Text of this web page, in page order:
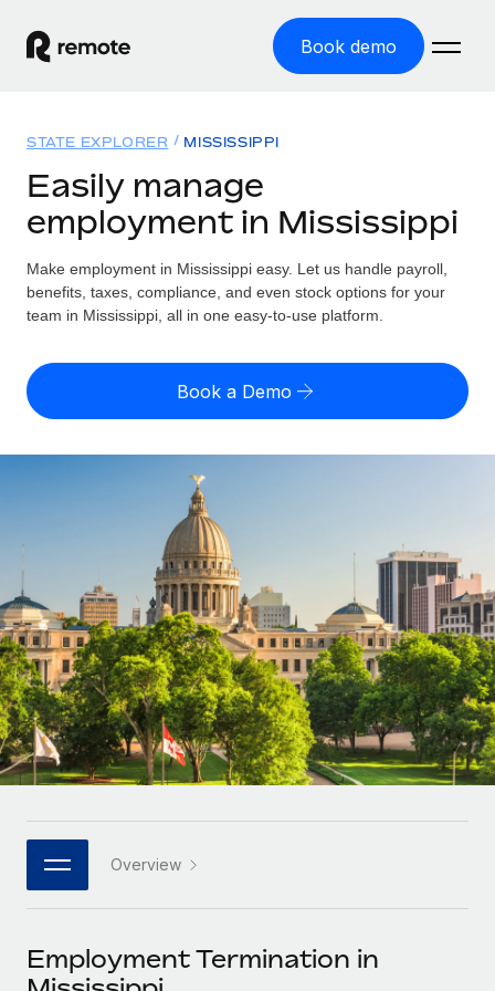
Book demo
GLOBAL EMPLOYMENT
Global Payroll
Run compliant payroll easily
Expand globally with zero entity cost
Contractor Management
Onboard and manage contractors globally
Outsource complex employment tasks
INFRASTRUCTURE
Remote Embedded
Seamlessly integrate HR into workflows
Platform
Built-in core HR functions for your team
Connect New
Connect any AI tool to Remote using our MCP
Solutions
GLOBAL COVERAGE
Country Explorer
US State Explorer
Compare Remote
See how we stack up against others
GROWTH STAGE
Startups
Agile global HR & payroll solutions for growing
companies
Mid-market
Expand teams with tailored HR solutions
Enterprise
Global HR for large businesses
PARTNER WITH US
Become a partner
Resources
Misclassification risk calculator
Check employee misclassification risk by country
Contractor payout calculator
Explore currency options and payout speeds for global
LEARN WITH REMOTE
Research & Guides
Case studies
HR Glossary
Job Description Library
Events
Pricing
English (United States)
Français
Deutsch
Español
Italiano
日本語
한국어
中文（简体）
Login
STATE EXPLORER MISSISSIPPI
Easily manage
employment in Mississippi
Make employment in Mississippi easy. Let us handle payroll,
benefits, taxes, compliance, and even stock options for your
team in Mississippi, all in one easy-to-use platform.
Book a Demo
Overview
Employment Termination in